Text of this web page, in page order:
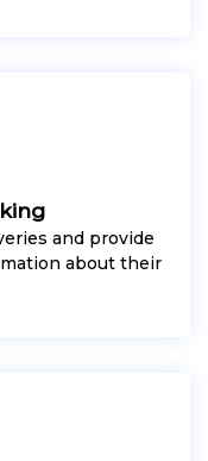
and provide
about their